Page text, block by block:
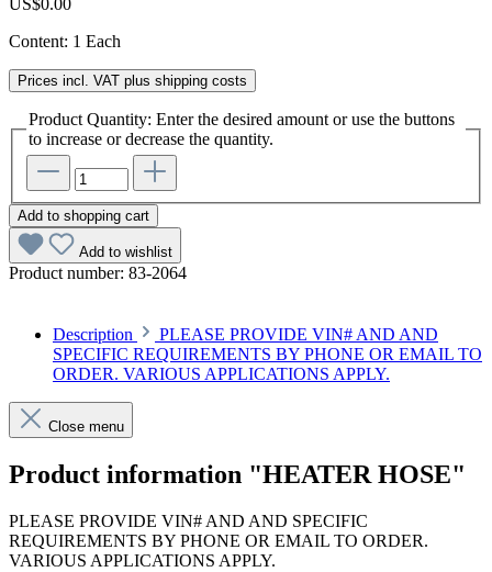
Content: 1 Each
Prices incl. VAT plus shipping costs
Product Quantity: Enter the desired amount or use the buttons
to increase or decrease the quantity.
Add to shopping cart
Add to wishlist
Product number: 83-2064
Description
PLEASE PROVIDE VIN# AND AND
SPECIFIC REQUIREMENTS BY PHONE OR EMAIL TO
ORDER. VARIOUS APPLICATIONS APPLY.
Close menu
Product information "HEATER HOSE"
PLEASE PROVIDE VIN# AND AND SPECIFIC
REQUIREMENTS BY PHONE OR EMAIL TO ORDER.
VARIOUS APPLICATIONS APPLY.